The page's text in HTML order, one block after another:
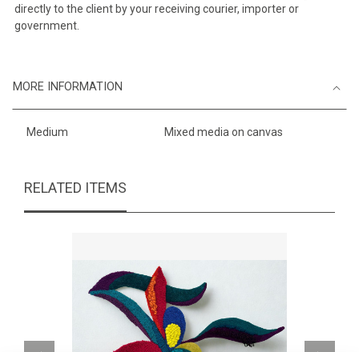
directly to the client by your receiving courier, importer or
government.
MORE INFORMATION
Medium Mixed media on canvas
RELATED ITEMS